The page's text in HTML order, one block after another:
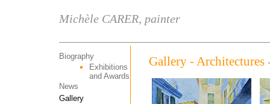
Michèle CARER, painter
Biography
Exhibitions
and Awards
News
Gallery
Gallery - Architectures